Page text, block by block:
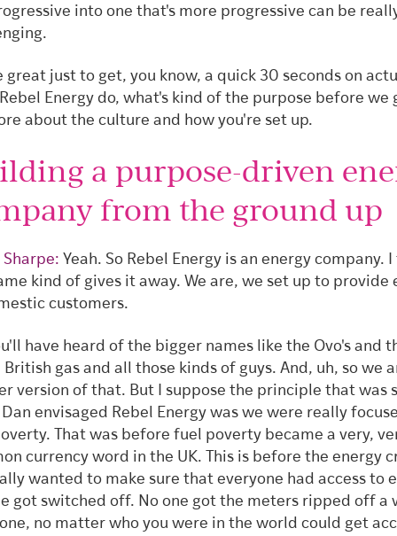
into one that's more progressive can be
great just to get, you know, a quick 30 seconds on
Energy do, what's kind of the purpose before we
about the culture and how you're set up.
a purpose-driven
from the ground up
Sharpe: Yeah. So Rebel Energy is an energy company.
kind of gives it away. We are, we set up to provide
customers.
have heard of the bigger names like the Ovo's and
British gas and all those kinds of guys. And, uh, so we
version of that. But I suppose the principle that was
envisaged Rebel Energy was we were really
That was before fuel poverty became a very,
currency word in the UK. This is before the energy
wanted to make sure that everyone had access to
got switched off. No one got the meters ripped off a
no matter who you were in the world could get